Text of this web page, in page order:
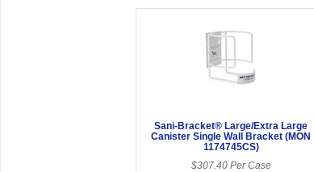
Sani-Bracket® Large/Extra Large
Canister Single Wall Bracket (MON
1174745CS)
$307.40 Per Case